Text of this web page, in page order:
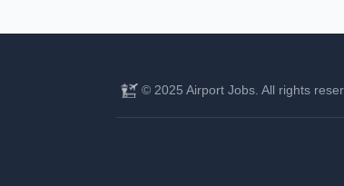
© 2025 Airport Jobs. All rights